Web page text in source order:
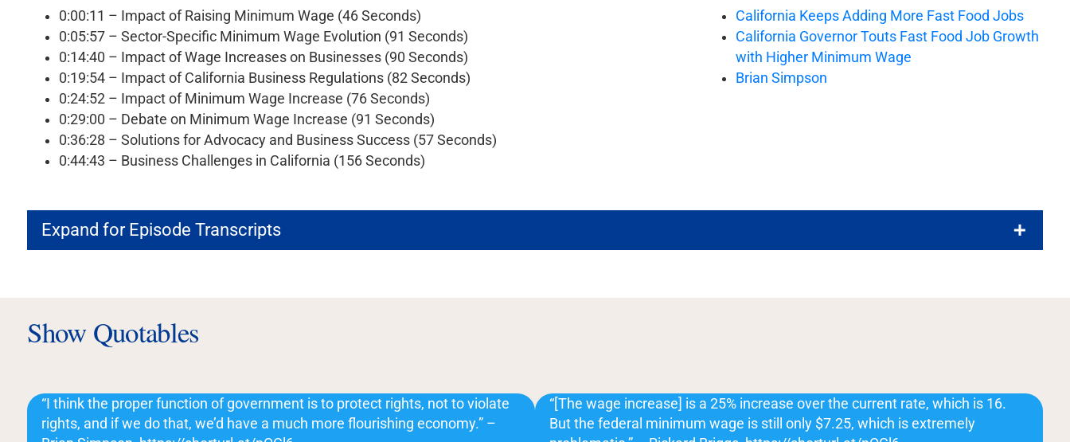
0:00:11 – Impact of Raising Minimum Wage (46 Seconds)
0:05:57 – Sector-Specific Minimum Wage Evolution (91 Seconds)
0:14:40 – Impact of Wage Increases on Businesses (90 Seconds)
0:19:54 – Impact of California Business Regulations (82 Seconds)
0:24:52 – Impact of Minimum Wage Increase (76 Seconds)
0:29:00 – Debate on Minimum Wage Increase (91 Seconds)
0:36:28 – Solutions for Advocacy and Business Success (57 Seconds)
0:44:43 – Business Challenges in California (156 Seconds)
California Keeps Adding More Fast Food Jobs
California Governor Touts Fast Food Job Growth
with Higher Minimum Wage
Brian Simpson
Expand for Episode Transcripts
Show Quotables
“I think the proper function of government is to protect rights, not to violate
rights, and if we do that, we’d have a much more flourishing economy.” –
“[The wage increase] is a 25% increase over the current rate, which is 16.
But the federal minimum wage is still only $7.25, which is extremely